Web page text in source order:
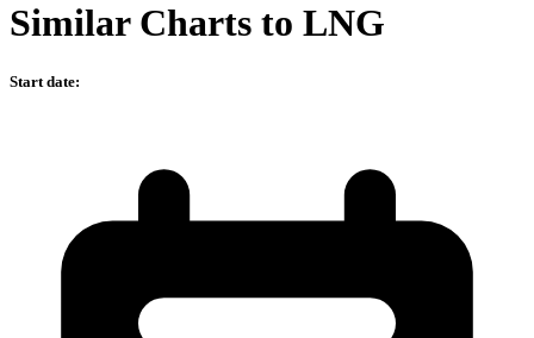
Similar Charts to LNG
Start date: